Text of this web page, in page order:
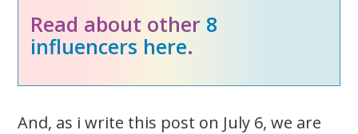
Read about other 8
influencers here.
And, as i write this post on July 6, we are